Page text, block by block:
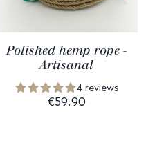
Polished hemp rope -
Artisanal
4 reviews
€59.90